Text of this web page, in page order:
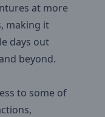
at more
making it
days out
beyond.
to some of